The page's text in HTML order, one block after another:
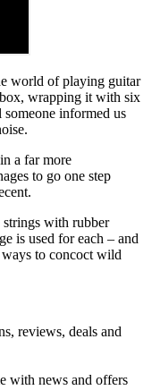
world of playing guitar
wrapping it with six
someone informed us
a far more
to go one step
strings with rubber
is used for each – and
to concoct wild
reviews, deals and
with news and offers